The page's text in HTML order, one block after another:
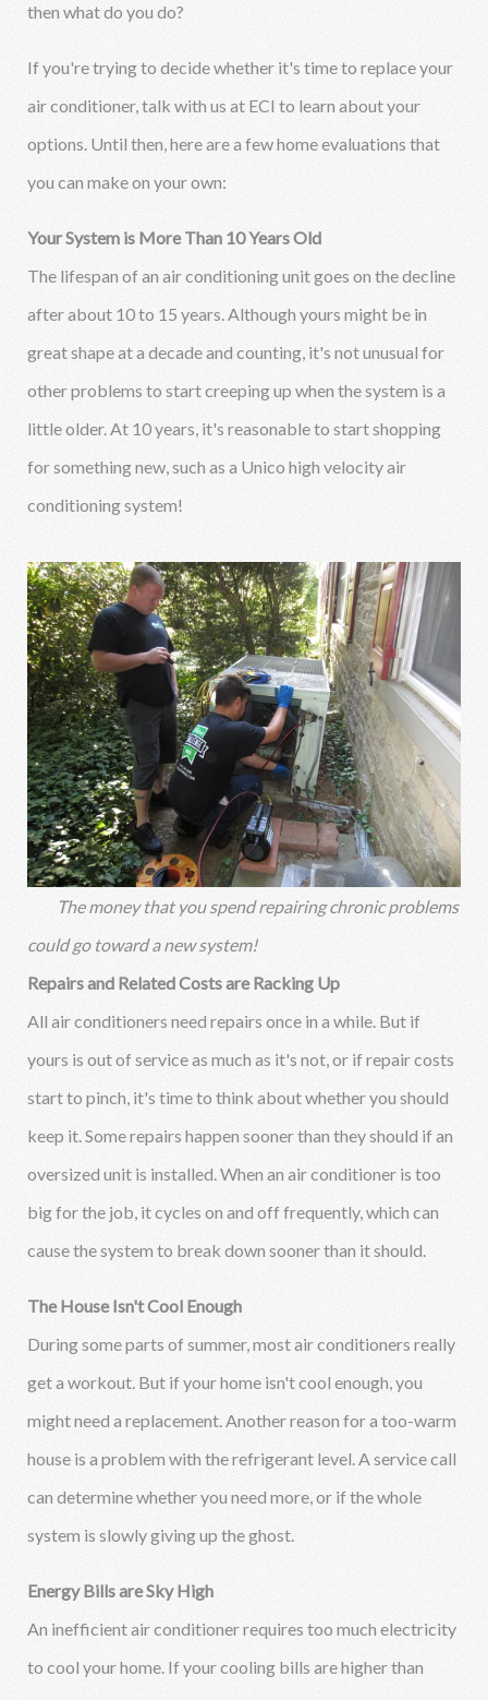
then what do you do?
If you're trying to decide whether it's time to replace your
air conditioner, talk with us at ECI to learn about your
options. Until then, here are a few home evaluations that
you can make on your own:
Your System is More Than 10 Years Old
The lifespan of an air conditioning unit goes on the decline
after about 10 to 15 years. Although yours might be in
great shape at a decade and counting, it's not unusual for
other problems to start creeping up when the system is a
little older. At 10 years, it's reasonable to start shopping
for something new, such as a Unico high velocity air
conditioning system!
The money that you spend repairing chronic problems
could go toward a new system!
Repairs and Related Costs are Racking Up
All air conditioners need repairs once in a while. But if
yours is out of service as much as it's not, or if repair costs
start to pinch, it's time to think about whether you should
keep it. Some repairs happen sooner than they should if an
oversized unit is installed. When an air conditioner is too
big for the job, it cycles on and off frequently, which can
cause the system to break down sooner than it should.
The House Isn't Cool Enough
During some parts of summer, most air conditioners really
get a workout. But if your home isn't cool enough, you
might need a replacement. Another reason for a too-warm
house is a problem with the refrigerant level. A service call
can determine whether you need more, or if the whole
system is slowly giving up the ghost.
Energy Bills are Sky High
An inefficient air conditioner requires too much electricity
to cool your home. If your cooling bills are higher than